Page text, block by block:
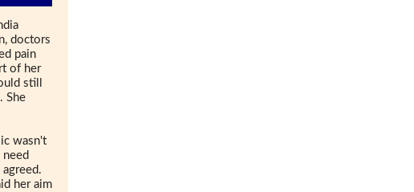
doctors
pain
of her
still
She
wasn't
her aim